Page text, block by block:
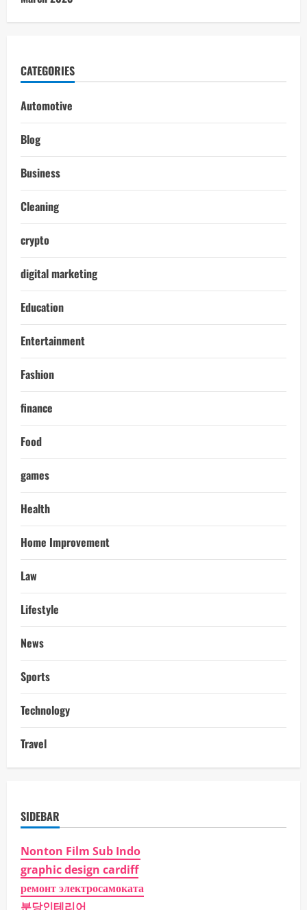
CATEGORIES
Automotive
Blog
Business
Cleaning
crypto
digital marketing
Education
Entertainment
Fashion
finance
Food
games
Health
Home Improvement
Law
Lifestyle
News
Sports
Technology
Travel
SIDEBAR
Nonton Film Sub Indo
graphic design cardiff
ремонт электросамоката
분당인테리어